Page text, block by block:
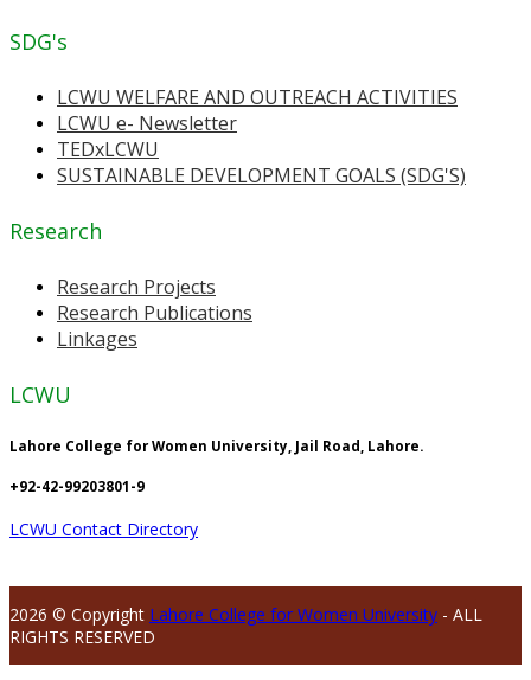
SDG's
LCWU WELFARE AND OUTREACH ACTIVITIES
LCWU e- Newsletter
TEDxLCWU
SUSTAINABLE DEVELOPMENT GOALS (SDG'S)
Research
Research Projects
Research Publications
Linkages
LCWU
Lahore College for Women University, Jail Road, Lahore.
+92-42-99203801-9
LCWU Contact Directory
2026 © Copyright Lahore College for Women University - ALL
RIGHTS RESERVED